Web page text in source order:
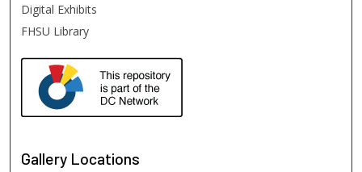
Digital Exhibits
FHSU Library
Gallery Locations